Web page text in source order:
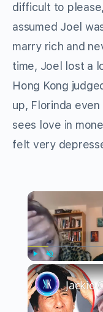
difficult to
assumed Joel
marry rich and
time, Joel lost a
Hong Kong
up, Florinda
sees love in
felt very
Play Unmute